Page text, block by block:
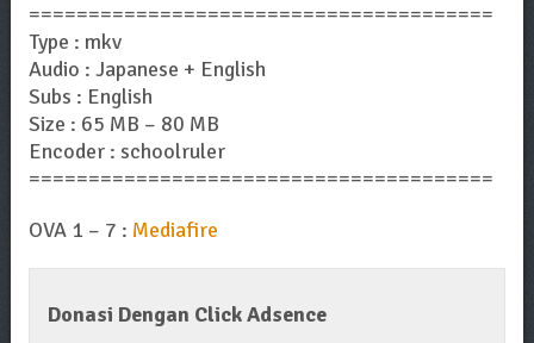
=======================================
Type : mkv
Audio : Japanese + English
Subs : English
Size : 65 MB – 80 MB
Encoder : schoolruler
=======================================
OVA 1 – 7 : Mediafire
Donasi Dengan Click Adsence